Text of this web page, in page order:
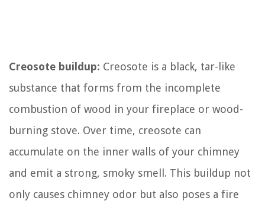
Creosote buildup: Creosote is a black, tar-like
substance that forms from the incomplete
combustion of wood in your fireplace or wood-
burning stove. Over time, creosote can
accumulate on the inner walls of your chimney
and emit a strong, smoky smell. This buildup not
only causes chimney odor but also poses a fire